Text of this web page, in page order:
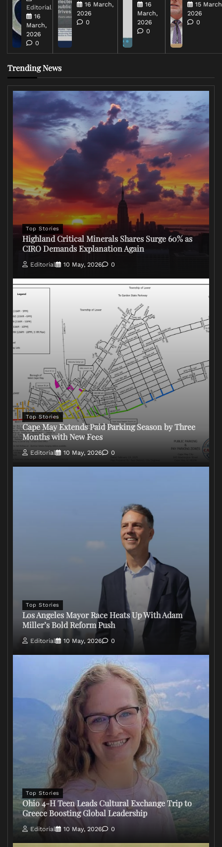
Editorial
16
March,
2026
0
16 March,
2026
0
16
March,
2026
0
15
2026
0
Trending News
Top Stories
Highland Critical Minerals Shares Surge 60% as
CIRO Demands Explanation Again
Editorial 10 May, 2026 0
Top Stories
Cape May Extends Paid Parking Season by Three
Months with New Fees
Editorial 10 May, 2026 0
Top Stories
Los Angeles Mayor Race Heats Up With Adam
Miller’s Bold Reform Push
Editorial 10 May, 2026 0
Top Stories
Ohio 4-H Teen Leads Cultural Exchange Trip to
Greece Boosting Global Leadership
Editorial 10 May, 2026 0